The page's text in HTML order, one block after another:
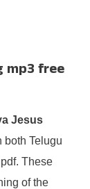
mp3 free
Jesus
both Telugu
These
of the